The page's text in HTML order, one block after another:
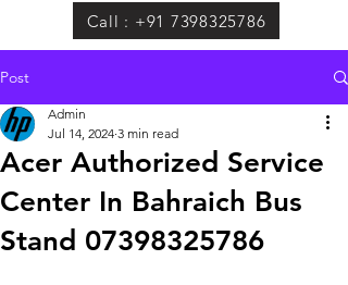
Call : +91 7398325786
Post
Acer Authorized Service
Center In Bahraich Bus
Stand 07398325786
Admin
Jul 14, 2024 3 min read